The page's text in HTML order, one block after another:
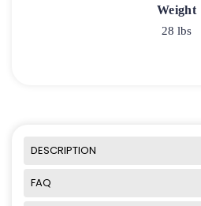
Weight
28 lbs
DESCRIPTION
FAQ